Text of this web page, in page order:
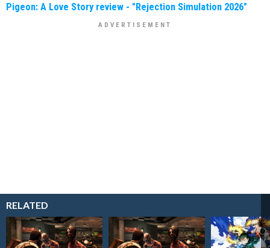
Pigeon: A Love Story review - "Rejection Simulation 2026"
RELATED